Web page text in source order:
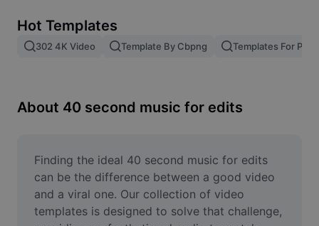
Image merge
Resize Image
Meme Generator
AI Text Remover
AI People Remover
Hot Templates
302 4K Video Template By Cbpng Templates For
About 40 second music for edits
Finding the ideal 40 second music for edits
can be the difference between a good video
and a viral one. Our collection of video
templates is designed to solve that challenge,